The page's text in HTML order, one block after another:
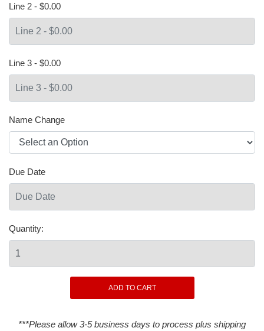
Line 2 - $0.00
Line 3 - $0.00
Name Change
Due Date
Quantity:
***Please allow 3-5 business days to process plus shipping